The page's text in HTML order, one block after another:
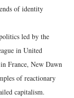
of identity
led by the
in United
France, New Dawn
of reactionary
capitalism.